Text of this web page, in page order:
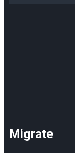
Migrate